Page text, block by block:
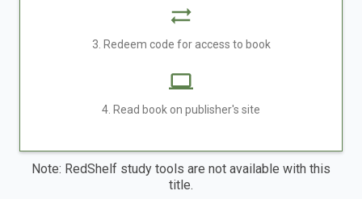
3. Redeem code for access to book
4. Read book on publisher's site
Note: RedShelf study tools are not available with this
title.